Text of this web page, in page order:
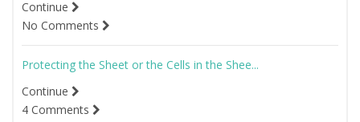
Continue
No Comments
Protecting the Sheet or the Cells in the Shee...
Continue
4 Comments